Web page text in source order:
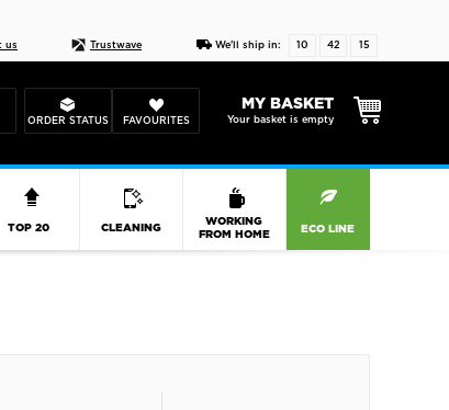
us Trustwave We'll ship in: 10 42 14
ORDER STATUS FAVOURITES
MY BASKET
Your basket is empty
TOP 20 CLEANING
WORKING
FROM HOME
ECO LINE